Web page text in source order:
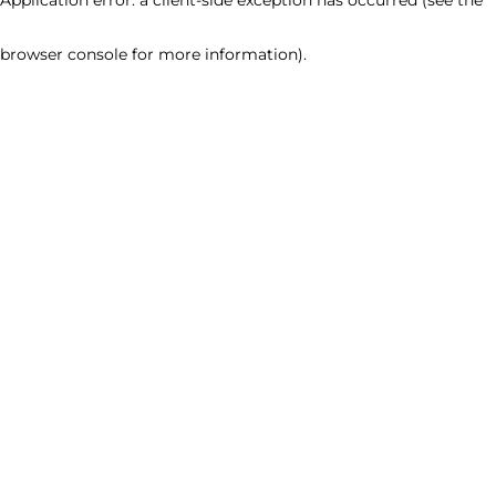
browser console for more information).